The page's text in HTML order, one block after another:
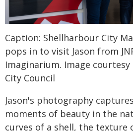
Caption: Shellharbour City
pops in to visit Jason from
Imaginarium. Image
City Council
Jason's photography
moments of beauty in the
curves of a shell, the